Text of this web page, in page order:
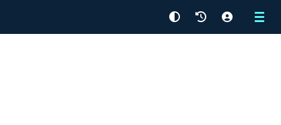
Menu